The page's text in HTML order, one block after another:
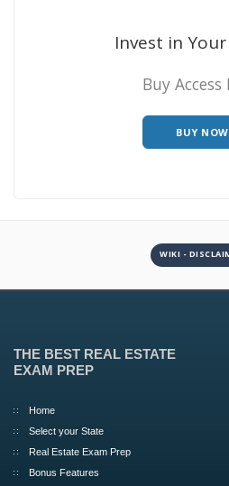
Invest in
Buy Access
BUY NOW
WIKI -
THE BEST REAL ESTATE
EXAM PREP
Home
Select your State
Real Estate Exam Prep
Bonus Features